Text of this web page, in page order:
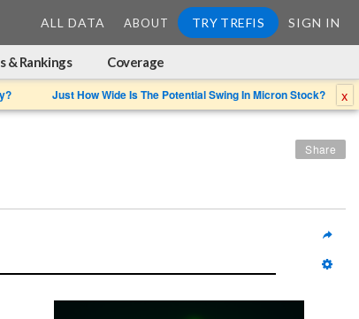
ALL DATA ABOUT TRY TREFIS SIGN IN
& Rankings Coverage
Just How Wide Is The Potential Swing In Micron Stock? x
Share